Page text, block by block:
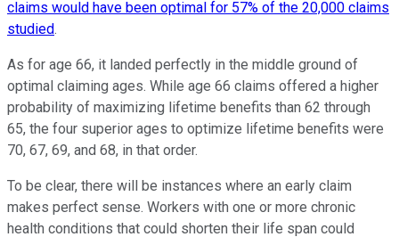
claims would have been optimal for 57% of the 20,000 claims
studied.
As for age 66, it landed perfectly in the middle ground of
optimal claiming ages. While age 66 claims offered a higher
probability of maximizing lifetime benefits than 62 through
65, the four superior ages to optimize lifetime benefits were
70, 67, 69, and 68, in that order.
To be clear, there will be instances where an early claim
makes perfect sense. Workers with one or more chronic
health conditions that could shorten their life span could